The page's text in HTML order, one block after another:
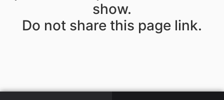
show.
Do not share this page link.